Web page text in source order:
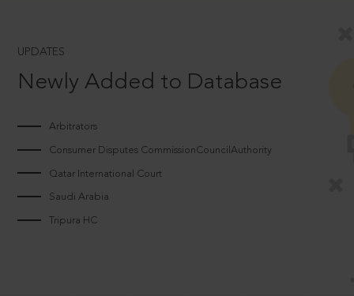
UPDATES
Newly Added to Database
Arbitrators
Consumer Disputes CommissionCouncilAuthority
Qatar International Court
Saudi Arabia
Tripura HC